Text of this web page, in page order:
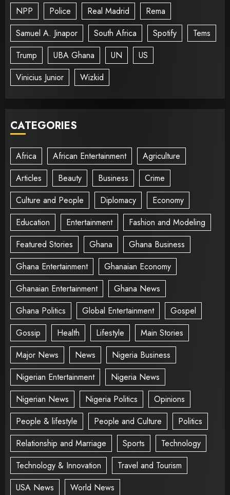
NPP
Police Real Madrid
Rema
Samuel A. Jinapor
South Africa Spotify
Tems
Trump
UBA Ghana UN
US
Vinicius Junior
Wizkid
CATEGORIES
Africa African Entertainment
Agriculture
Articles
Beauty Business
Crime
Culture and People
Diplomacy
Economy
Education
Entertainment
Fashion and Modeling
Featured Stories
Ghana
Ghana Business
Ghana Entertainment
Ghanaian Economy
Ghanaian Entertainment
Ghana News
Ghana Politics
Global Entertainment
Gospel
Gossip
Health Lifestyle
Main Stories
Major News
News
Nigeria Business
Nigerian Entertainment
Nigeria News
Nigerian News
Nigeria Politics
Opinions
People & lifestyle
People and Culture
Politics
Relationship and Marriage
Sports
Technology
Technology & Innovation
Travel and Tourism
USA News
World News